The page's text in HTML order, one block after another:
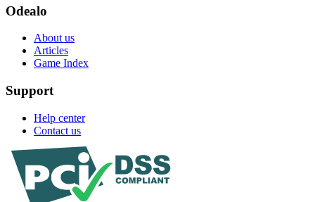
Odealo
About us
Articles
Game Index
Support
Help center
Contact us